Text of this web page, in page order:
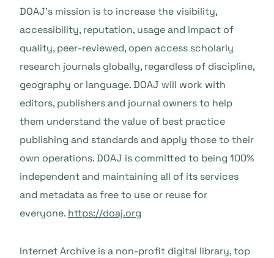
DOAJ’s mission is to increase the visibility,
accessibility, reputation, usage and impact of
quality, peer-reviewed, open access scholarly
research journals globally, regardless of discipline,
geography or language. DOAJ will work with
editors, publishers and journal owners to help
them understand the value of best practice
publishing and standards and apply those to their
own operations. DOAJ is committed to being 100%
independent and maintaining all of its services
and metadata as free to use or reuse for
everyone. https://doaj.org
Internet Archive is a non-profit digital library, top